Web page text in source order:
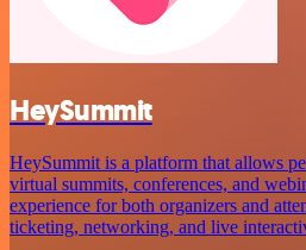
HeySummit
HeySummit is a platform that allows
virtual summits, conferences, and
experience for both organizers and
ticketing, networking, and live